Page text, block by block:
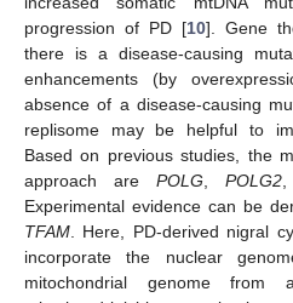
progression of PD [10]. Gene
there is a disease-causing
enhancements (by
absence of a disease-causing
replisome may be helpful to
Based on previous studies, the
approach are POLG POLG2
Experimental evidence can be
TFAM . Here, PD-derived nigral
incorporate the nuclear
mitochondrial genome from